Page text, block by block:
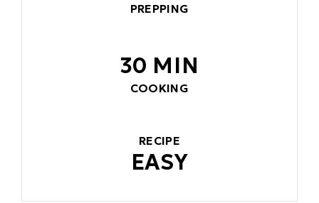
PREPPING
30 MIN
COOKING
RECIPE
EASY